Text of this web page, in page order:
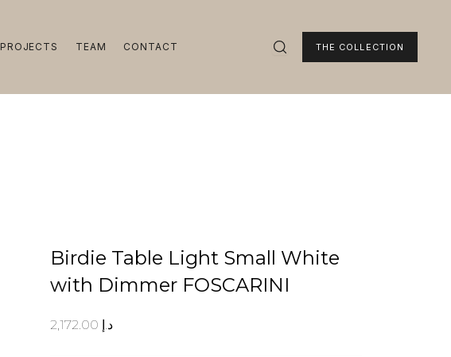
PROJECTS TEAM CONTACT THE COLLECTION
Birdie Table Light Small White
with Dimmer FOSCARINI
2,172.00 د.إ